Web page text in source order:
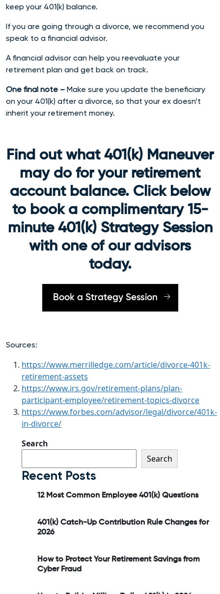
keep your 401(k) balance.
If you are going through a divorce, we recommend you
speak to a financial advisor.
A financial advisor can help you reevaluate your
retirement plan and get back on track.
One final note – Make sure you update the beneficiary
on your 401(k) after a divorce, so that your ex doesn’t
inherit your retirement money.
Find out what 401(k) Maneuver
may do for your retirement
account balance. Click below
to book a complimentary 15-
minute 401(k) Strategy Session
with one of our advisors
today.
Book a Strategy Session
Sources:
https://www.merrilledge.com/article/divorce-401k-
retirement-assets
https://www.irs.gov/retirement-plans/plan-
participant-employee/retirement-topics-divorce
https://www.forbes.com/advisor/legal/divorce/401k-
in-divorce/
Search
Search
Recent Posts
12 Most Common Employee 401(k) Questions
401(k) Catch-Up Contribution Rule Changes for
2026
How to Protect Your Retirement Savings from
Cyber Fraud